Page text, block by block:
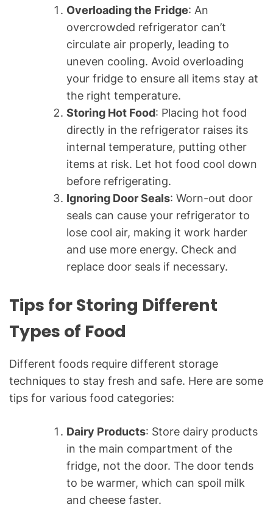
Overloading the Fridge: An
overcrowded refrigerator can’t
circulate air properly, leading to
uneven cooling. Avoid overloading
your fridge to ensure all items stay at
the right temperature.
Storing Hot Food: Placing hot food
directly in the refrigerator raises its
internal temperature, putting other
items at risk. Let hot food cool down
before refrigerating.
Ignoring Door Seals: Worn-out door
seals can cause your refrigerator to
lose cool air, making it work harder
and use more energy. Check and
replace door seals if necessary.
Tips for Storing Different
Types of Food
Different foods require different storage
techniques to stay fresh and safe. Here are some
tips for various food categories:
Dairy Products: Store dairy products
in the main compartment of the
fridge, not the door. The door tends
to be warmer, which can spoil milk
and cheese faster.